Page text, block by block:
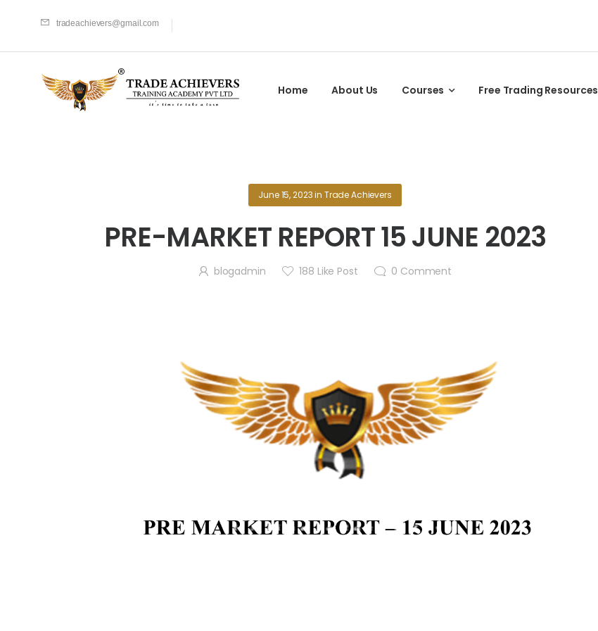
tradeachievers@gmail.com
Home About Us Courses Free Trading Resources
June 15, 2023in Trade Achievers
PRE-MARKET REPORT 15 JUNE 2023
blogadmin 188 Like Post 0 Comment